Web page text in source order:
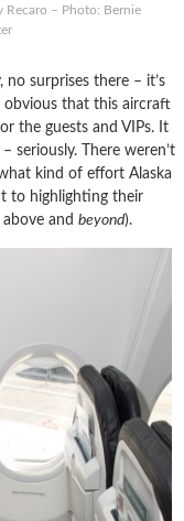
Recaro – Photo: Bernie
no surprises there – it’s
obvious that this aircraft
the guests and VIPs. It
seriously. There weren’t
kind of effort Alaska
to highlighting their
and beyond).